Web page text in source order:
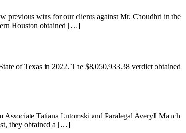
previous wins for our clients against Mr. Choudhri in the
Houston obtained […]
of Texas in 2022. The $8,050,933.38 verdict obtained
Tatiana Lutomski and Paralegal Averyll Mauch.
they obtained a […]